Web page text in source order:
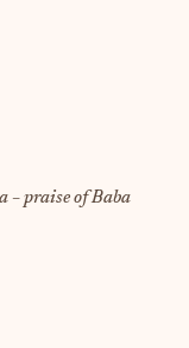
– praise of Baba